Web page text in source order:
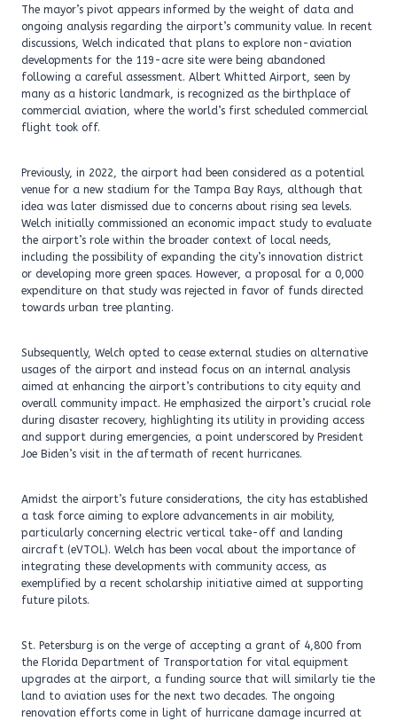
The mayor’s pivot appears informed by the weight of data and
ongoing analysis regarding the airport’s community value. In recent
discussions, Welch indicated that plans to explore non-aviation
developments for the 119-acre site were being abandoned
following a careful assessment. Albert Whitted Airport, seen by
many as a historic landmark, is recognized as the birthplace of
commercial aviation, where the world’s first scheduled commercial
flight took off.
Previously, in 2022, the airport had been considered as a potential
venue for a new stadium for the Tampa Bay Rays, although that
idea was later dismissed due to concerns about rising sea levels.
Welch initially commissioned an economic impact study to evaluate
the airport’s role within the broader context of local needs,
including the possibility of expanding the city’s innovation district
or developing more green spaces. However, a proposal for a 0,000
expenditure on that study was rejected in favor of funds directed
towards urban tree planting.
Subsequently, Welch opted to cease external studies on alternative
usages of the airport and instead focus on an internal analysis
aimed at enhancing the airport’s contributions to city equity and
overall community impact. He emphasized the airport’s crucial role
during disaster recovery, highlighting its utility in providing access
and support during emergencies, a point underscored by President
Joe Biden’s visit in the aftermath of recent hurricanes.
Amidst the airport’s future considerations, the city has established
a task force aiming to explore advancements in air mobility,
particularly concerning electric vertical take-off and landing
aircraft (eVTOL). Welch has been vocal about the importance of
integrating these developments with community access, as
exemplified by a recent scholarship initiative aimed at supporting
future pilots.
St. Petersburg is on the verge of accepting a grant of 4,800 from
the Florida Department of Transportation for vital equipment
upgrades at the airport, a funding source that will similarly tie the
land to aviation uses for the next two decades. The ongoing
renovation efforts come in light of hurricane damage incurred at